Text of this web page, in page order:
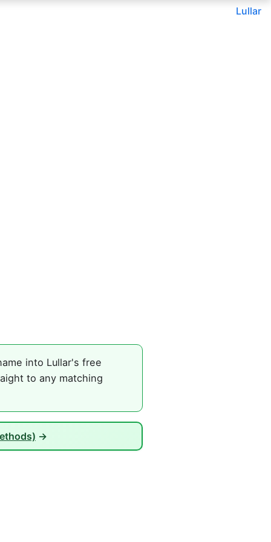
Lullar
into Lullar's free
to any matching
→